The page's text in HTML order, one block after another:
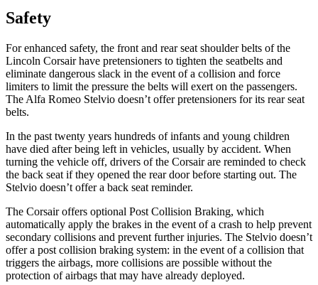
Safety
For enhanced safety, the front and rear seat shoulder belts of the
Lincoln Corsair have pretensioners to tighten the seatbelts and
eliminate dangerous slack in the event of a collision and force
limiters to limit the pressure the belts will exert on the passengers.
The Alfa Romeo Stelvio doesn’t offer pretensioners for its rear seat
belts.
In the past twenty years hundreds of infants and young children
have died after being left in vehicles, usually by accident. When
turning the vehicle off, drivers of the Corsair are reminded to check
the back seat if they opened the rear door before starting out. The
Stelvio doesn’t offer a back seat reminder.
The Corsair offers optional Post Collision Braking, which
automatically apply the brakes in the event of a crash to help prevent
secondary collisions and prevent further injuries. The Stelvio doesn’t
offer a post collision braking system: in the event of a collision that
triggers the airbags, more collisions are possible without the
protection of airbags that may have already deployed.